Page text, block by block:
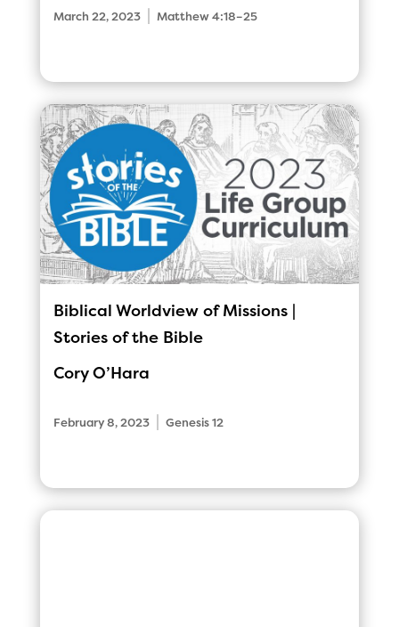
March 22, 2023 Matthew 4:18–25
Biblical Worldview of Missions |
Stories of the Bible
Cory O’Hara
February 8, 2023 Genesis 12